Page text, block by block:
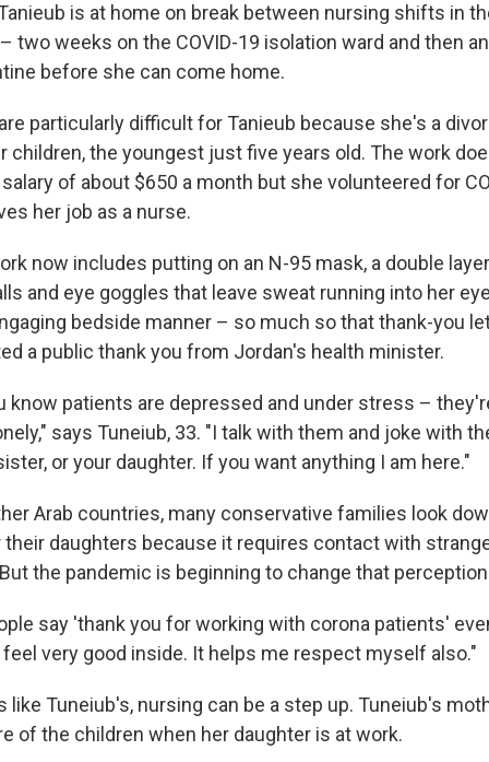
is at home on break between nursing shifts in
two weeks on the COVID-19 isolation ward and then
before she can come home.
particularly difficult for Tanieub because she's a
children, the youngest just five years old. The work
of about $650 a month but she volunteered for
her job as a nurse.
now includes putting on an N-95 mask, a double
and eye goggles that leave sweat running into her
bedside manner – so much so that thank-you
a public thank you from Jordan's health minister.
know patients are depressed and under stress –
says Tuneiub, 33. "I talk with them and joke with
or your daughter. If you want anything I am here."
Arab countries, many conservative families look
daughters because it requires contact with
the pandemic is beginning to change that
say 'thank you for working with corona patients'
very good inside. It helps me respect myself also."
like Tuneiub's, nursing can be a step up. Tuneiub's
of the children when her daughter is at work.